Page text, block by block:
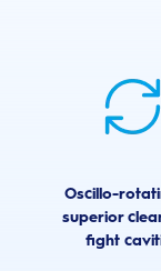
Oscillo-
superior
fight